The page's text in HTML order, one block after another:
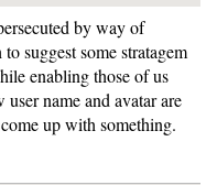
by way of
suggest some stratagem
enabling those of us
name and avatar are
up with something.